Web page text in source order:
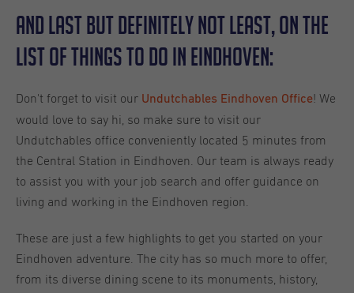
And last but definitely not least, on the
list of things to do in Eindhoven:
Don't forget to visit our Undutchables Eindhoven Office! We
would love to say hi, so make sure to visit our
Undutchables office conveniently located 5 minutes from
the Central Station in Eindhoven. Our team is always ready
to assist you with your job search and offer guidance on
living and working in the Eindhoven region.
These are just a few highlights to get you started on your
Eindhoven adventure. The city has so much more to offer,
from its diverse dining scene to its monuments, history,